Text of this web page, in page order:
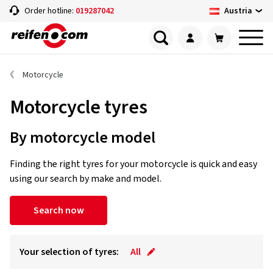
Order hotline: 019287042 Austria
Motorcycle
Motorcycle tyres
By motorcycle model
Finding the right tyres for your motorcycle is quick and easy
using our search by make and model.
Search now
Your selection of tyres: All